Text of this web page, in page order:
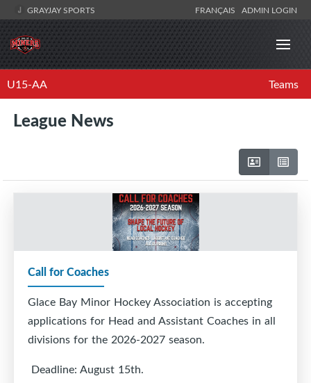
GRAYJAY SPORTS FRANÇAIS ADMIN LOGIN
U15-AA Teams
League News
Call for Coaches
Glace Bay Minor Hockey Association is accepting
applications for Head and Assistant Coaches in all
divisions for the 2026-2027 season.
Deadline: August 15th.